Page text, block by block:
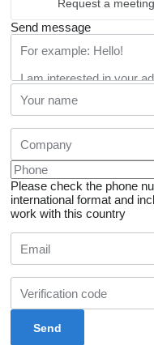
Request a meeting
Send message
Please check the phone
international format and
work with this country